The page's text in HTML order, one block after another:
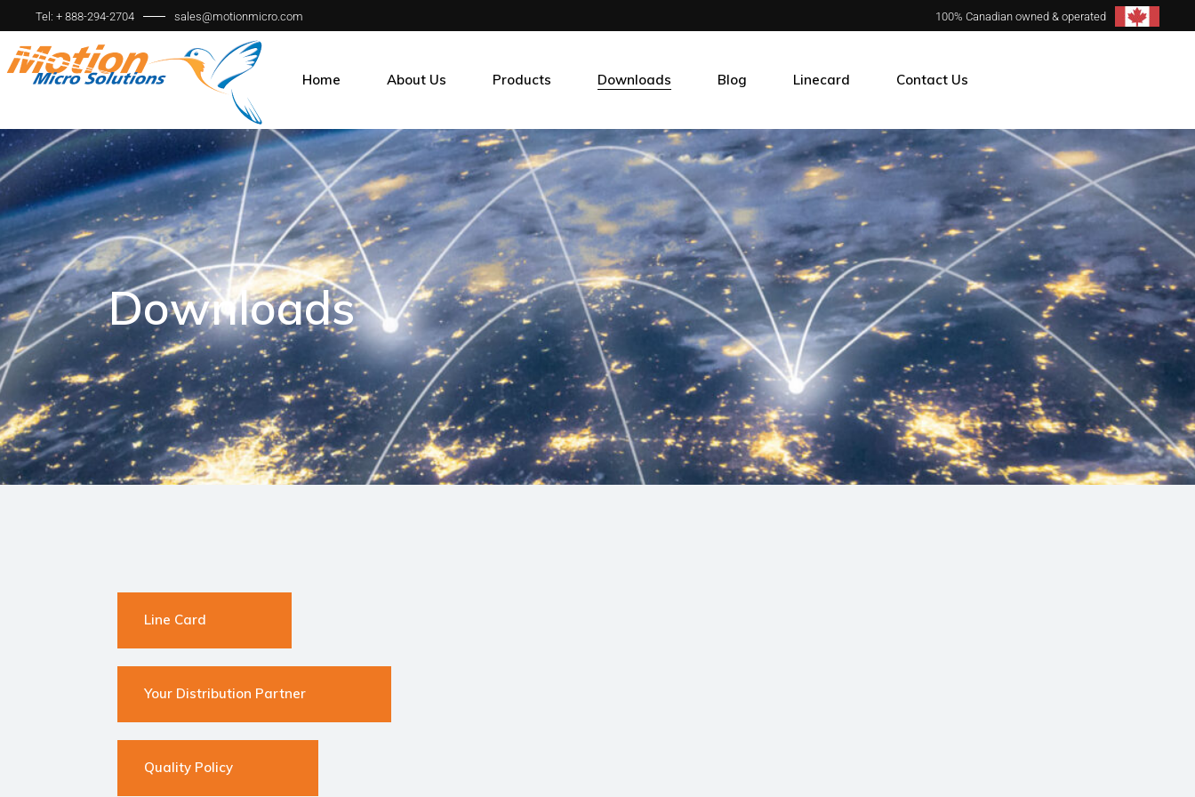
Tel: + 888-294-2704 sales@motionmicro.com 100% Canadian owned & operated
Home About Us
Our Clients
Our Guarantee
Why Choose Us
Products
Sensors
Memory
Power & Thermal Management
Connectivity
HMI & EDGE Computing
Test Tools & Instrumentation
Downloads Blog Linecard Contact Us
Downloads
Line Card
Your Distribution Partner
Quality Policy